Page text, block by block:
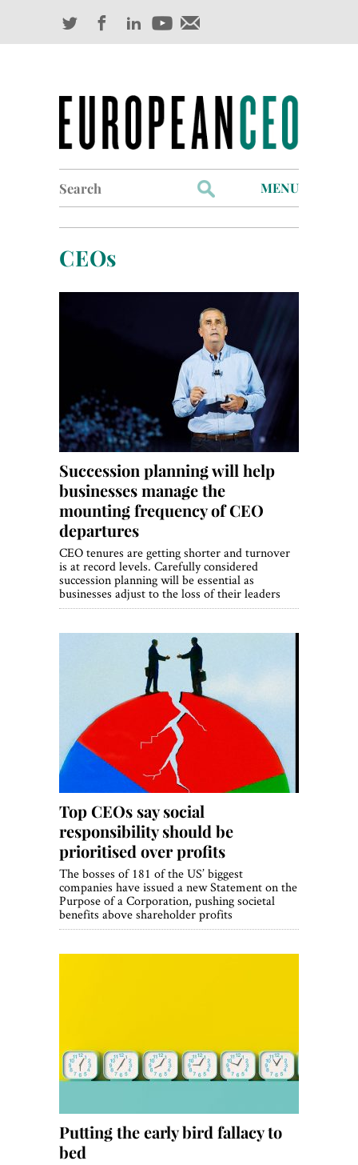
for:
MENU
Profiles
Management
Finance
World View
Lifestyle
Videos
Awards
Digital Editions
CEOs
Succession planning will help
businesses manage the
mounting frequency of CEO
departures
CEO tenures are getting shorter and turnover
is at record levels. Carefully considered
succession planning will be essential as
businesses adjust to the loss of their leaders
Top CEOs say social
responsibility should be
prioritised over profits
The bosses of 181 of the US’ biggest
companies have issued a new Statement on the
Purpose of a Corporation, pushing societal
benefits above shareholder profits
Putting the early bird fallacy to
bed